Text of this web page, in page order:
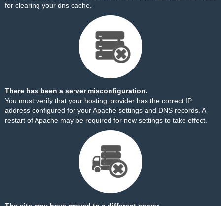
for clearing your dns cache.
There has been a server misconfiguration.
You must verify that your hosting provider has the correct IP
address configured for your Apache settings and DNS records. A
restart of Apache may be required for new settings to take effect.